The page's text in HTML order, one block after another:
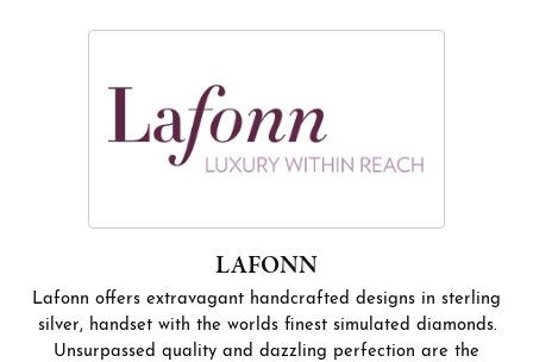
LAFONN
Lafonn offers extravagant handcrafted designs in sterling
silver, handset with the worlds finest simulated diamonds.
Unsurpassed quality and dazzling perfection are the